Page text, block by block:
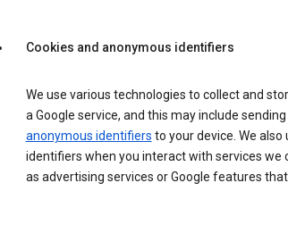
Cookies and anonymous identifiers
We use various technologies to collect and
a Google service, and this may include
anonymous identifiers to your device. We
identifiers when you interact with services we
as advertising services or Google features